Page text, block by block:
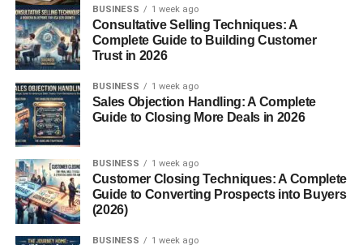
withelephant (el-e-phant) — that’s three syllables right
there.
Why Multisyllabic Words Matter
These longer words aren’t just fancy — they serve real
purposes:
Enhancing Vocabulary
They give you a broader range of expression. “Happy” is
good, but “ecstatic” hits harder.
BUSINESS 1 week ago
Consultative Selling Techniques: A
Complete Guide to Building Customer
Trust in 2026
BUSINESS 1 week ago
Sales Objection Handling: A Complete
Guide to Closing More Deals in 2026
BUSINESS 1 week ago
Customer Closing Techniques: A Complete
Guide to Converting Prospects into Buyers
(2026)
BUSINESS 1 week ago